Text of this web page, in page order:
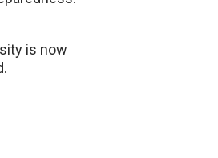
is now